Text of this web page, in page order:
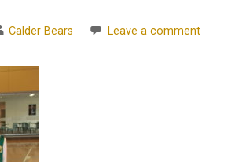
Calder Bears Leave a comment